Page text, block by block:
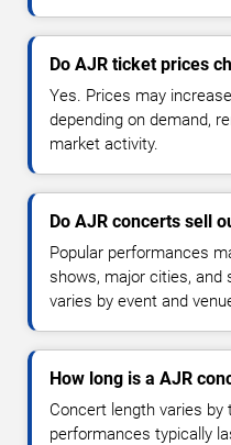
Do AJR ticket prices
Yes. Prices may
depending on demand,
market activity.
Do AJR concerts sell
Popular performances
shows, major cities, and
varies by event and
How long is a AJR
Concert length varies
performances typically